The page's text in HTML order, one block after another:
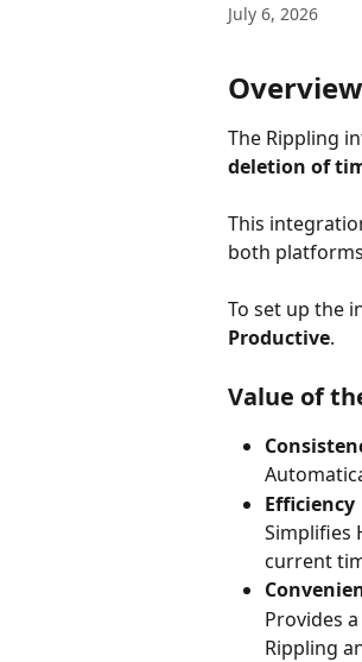
July 6, 2026
Overview
The Rippling
deletion of
This
both
To set up the
Productive.
Value of
Efficiency
Simplifies
current
Provides
Rippling